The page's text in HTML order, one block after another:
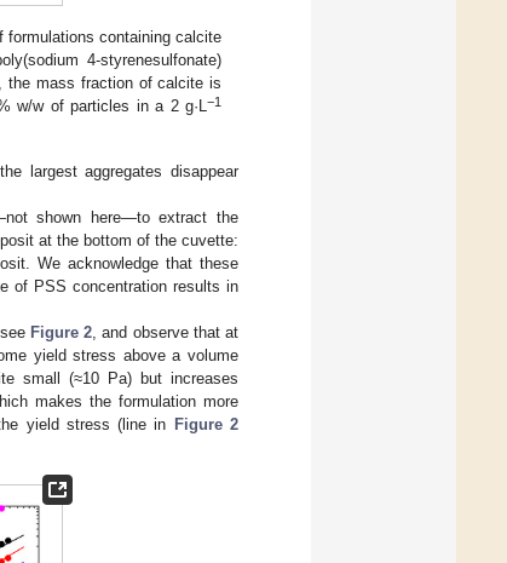
containing calcite
4-styrenesulfonate)
the mass fraction of calcite is
w/w of particles in a 2 g·L−1
largest aggregates disappear
shown here—to extract the
at the bottom of the cuvette:
We acknowledge that these
of PSS concentration results in
Figure 2 , and observe that at
yield stress above a volume
small (≈10 Pa) but increases
makes the formulation more
yield stress (line in Figure 2